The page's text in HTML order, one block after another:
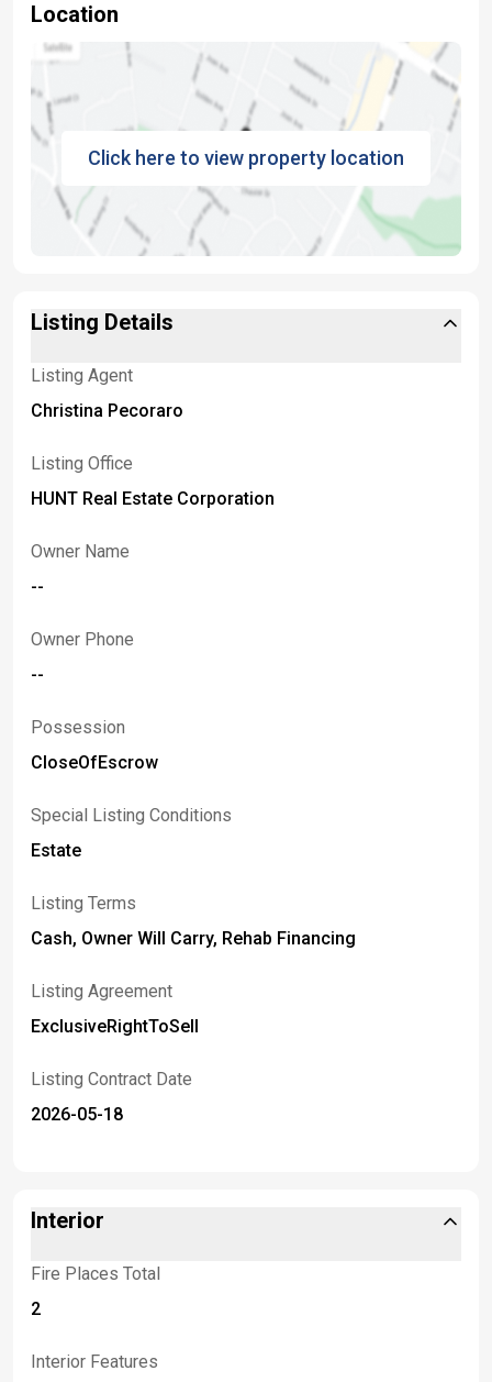
Location
Click here to view property location
Listing Details
Listing Agent
Christina Pecoraro
Listing Office
HUNT Real Estate Corporation
Owner Name
--
Owner Phone
--
Possession
CloseOfEscrow
Special Listing Conditions
Estate
Listing Terms
Cash, Owner Will Carry, Rehab Financing
Listing Agreement
ExclusiveRightToSell
Listing Contract Date
2026-05-18
Interior
Fire Places Total
2
Interior Features